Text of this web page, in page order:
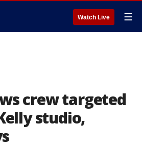
Watch Live ☰
crew targeted
studio,